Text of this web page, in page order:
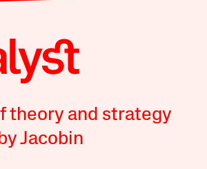
theory and strategy
Jacobin